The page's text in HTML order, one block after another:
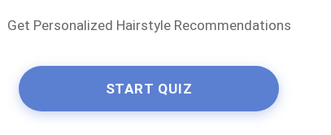
Ideas and Inspiration
by Nkeiruka Obiwulu
Get Personalized Hairstyle Recommendations
START QUIZ